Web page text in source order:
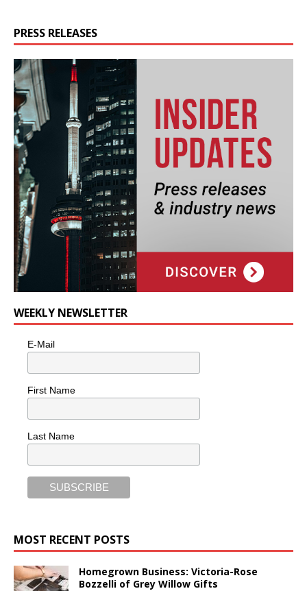
PRESS RELEASES
WEEKLY NEWSLETTER
E-Mail
First Name
Last Name
MOST RECENT POSTS
Homegrown Business: Victoria-Rose
Bozzelli of Grey Willow Gifts